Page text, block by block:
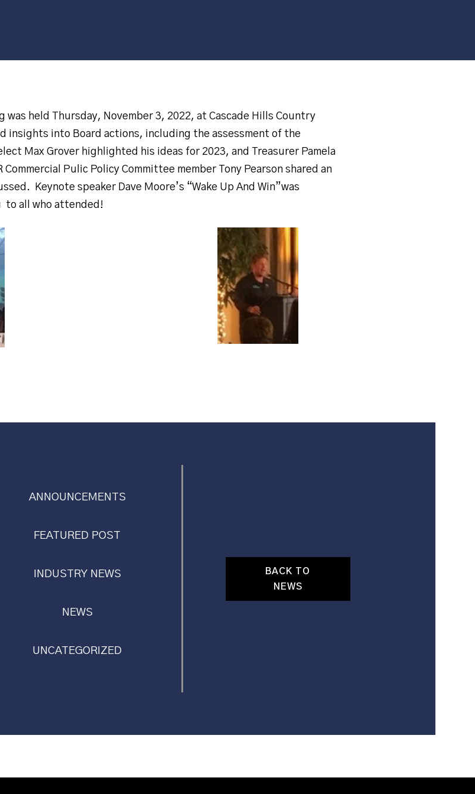
was held Thursday, November 3, 2022, at Cascade Hills Country
insights into Board actions, including the assessment of the
Max Grover highlighted his ideas for 2023, and Treasurer Pamela
Pulic Policy Committee member Tony Pearson shared an
Keynote speaker Dave Moore’s “Wake Up And Win”was
to all who attended!
ANNOUNCEMENTS
FEATURED POST
INDUSTRY NEWS
NEWS
UNCATEGORIZED
BACK TO
NEWS